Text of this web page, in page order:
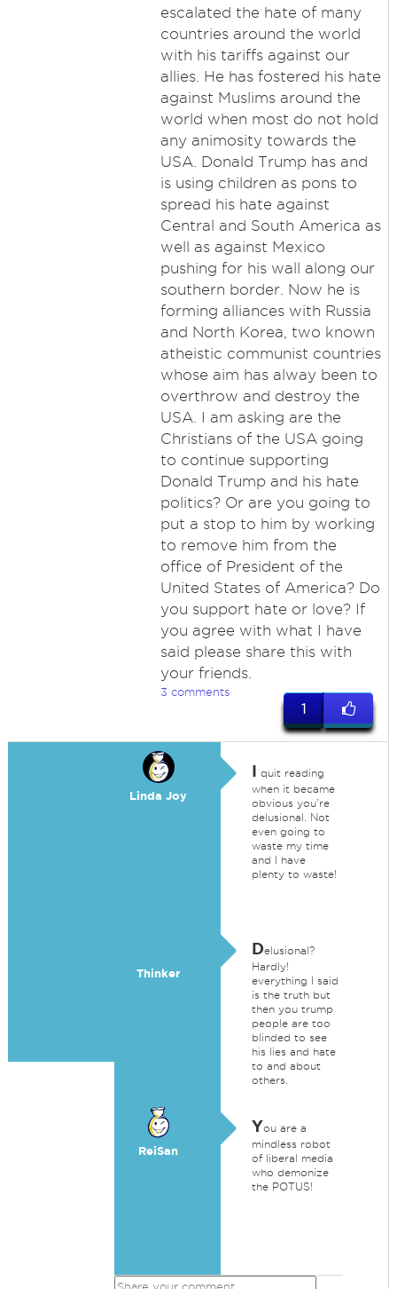
escalated the hate of many
countries around the world
with his tariffs against our
allies. He has fostered his hate
against Muslims around the
world when most do not hold
any animosity towards the
USA. Donald Trump has and
is using children as pons to
spread his hate against
Central and South America as
well as against Mexico
pushing for his wall along our
southern border. Now he is
forming alliances with Russia
and North Korea, two known
atheistic communist countries
whose aim has alway been to
overthrow and destroy the
USA. I am asking are the
Christians of the USA going
to continue supporting
Donald Trump and his hate
politics? Or are you going to
put a stop to him by working
to remove him from the
office of President of the
United States of America? Do
you support hate or love? If
you agree with what I have
said please share this with
your friends.
3 comments
1
Linda Joy
I quit reading
when it became
obvious you're
delusional. Not
even going to
waste my time
and I have
plenty to waste!
Thinker
Delusional?
Hardly!
everything I said
is the truth but
then you trump
people are too
blinded to see
his lies and hate
to and about
others.
ReiSan
You are a
mindless robot
of liberal media
who demonize
the POTUS!